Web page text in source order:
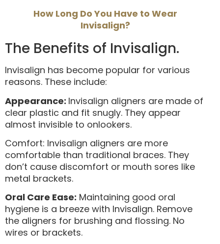
How Long Do You Have to Wear
Invisalign?
The Benefits of Invisalign.
Invisalign has become popular for various
reasons. These include:
Appearance: Invisalign aligners are made of
clear plastic and fit snugly. They appear
almost invisible to onlookers.
Comfort: Invisalign aligners are more
comfortable than traditional braces. They
don’t cause discomfort or mouth sores like
metal brackets.
Oral Care Ease: Maintaining good oral
hygiene is a breeze with Invisalign. Remove
the aligners for brushing and flossing. No
wires or brackets.